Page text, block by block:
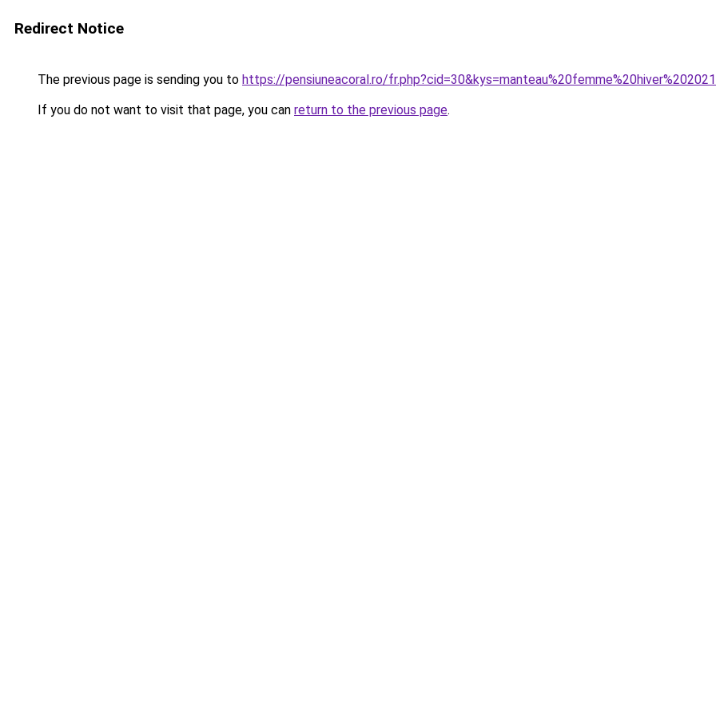
Redirect Notice
The previous page is sending you to https://pensiuneacoral.ro/
If you do not want to visit that page, you can return to the previous page.